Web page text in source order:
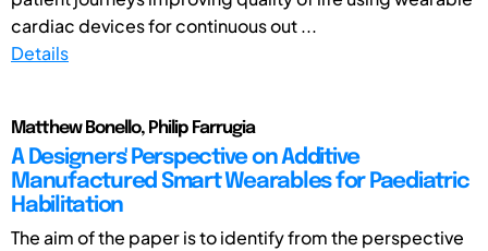
cardiac devices for continuous out ...
Details
Matthew Bonello, Philip Farrugia
A Designers' Perspective on Additive
Manufactured Smart Wearables for Paediatric
Habilitation
The aim of the paper is to identify from the perspective